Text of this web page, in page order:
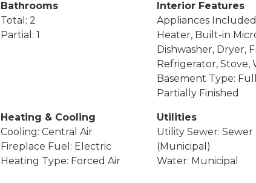
Bathrooms
Total: 2
Partial: 1
Interior Features
Appliances
Heater, Built-in
Dishwasher, Dryer,
Refrigerator, Stove,
Basement Type:
Partially Finished
Heating & Cooling
Cooling: Central Air
Fireplace Fuel: Electric
Heating Type: Forced Air
Utilities
Utility Sewer: Sewer
(Municipal)
Water: Municipal